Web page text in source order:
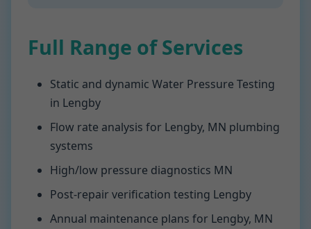
Full Range of Services
Static and dynamic Water Pressure Testing
in Lengby
Flow rate analysis for Lengby, MN plumbing
systems
High/low pressure diagnostics MN
Post-repair verification testing Lengby
Annual maintenance plans for Lengby, MN